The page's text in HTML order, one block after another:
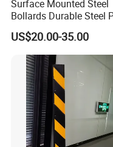
Surface Mounted Steel
Bollards Durable Steel
Bollards Crash Protection
Steel Bollard for Traffic
Security
US$20.00-35.00